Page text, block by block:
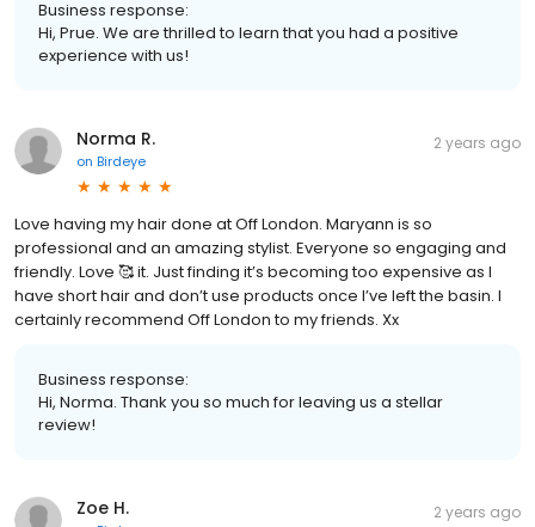
Business response:
Hi, Prue. We are thrilled to learn that you had a positive
experience with us!
Norma R.
on Birdeye
2 years ago
Love having my hair done at Off London. Maryann is so
professional and an amazing stylist. Everyone so engaging and
friendly. Love 🥰 it. Just finding it’s becoming too expensive as I
have short hair and don’t use products once I’ve left the basin. I
certainly recommend Off London to my friends. Xx
Business response:
Hi, Norma. Thank you so much for leaving us a stellar
review!
Zoe H. 2 years ago